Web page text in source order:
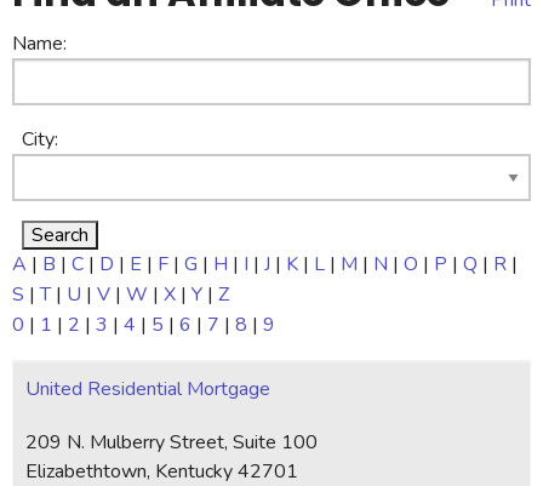
Name:
City:
A | B | C | D | E | F | G | H | I | J | K | L | M | N | O | P | Q | R |
S |T| U | V | W | X | Y | Z
0 | 1 | 2 | 3 | 4 | 5 | 6 | 7 | 8 | 9
United Residential Mortgage
209 N. Mulberry Street, Suite 100
Elizabethtown, Kentucky 42701